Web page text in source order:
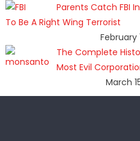
Parents Catch FBI
To Be A Right Wing Terrorist
February
The Complete
Most Evil
March